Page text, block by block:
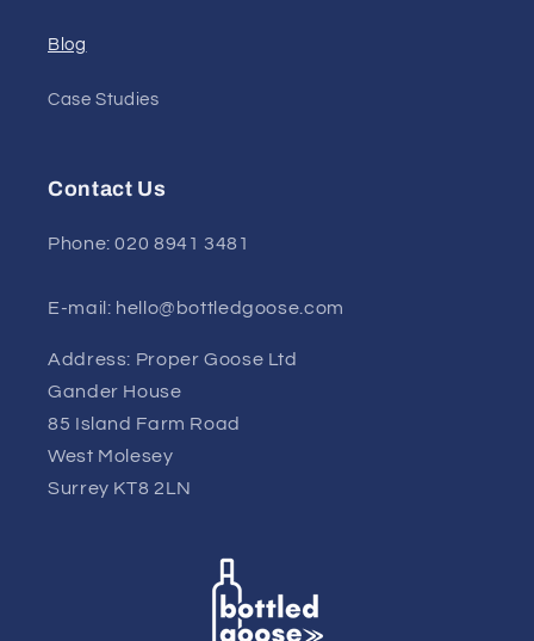
Blog
Case Studies
Contact Us
Phone: 020 8941 3481
E-mail: hello@bottledgoose.com
Address: Proper Goose Ltd
Gander House
85 Island Farm Road
West Molesey
Surrey KT8 2LN